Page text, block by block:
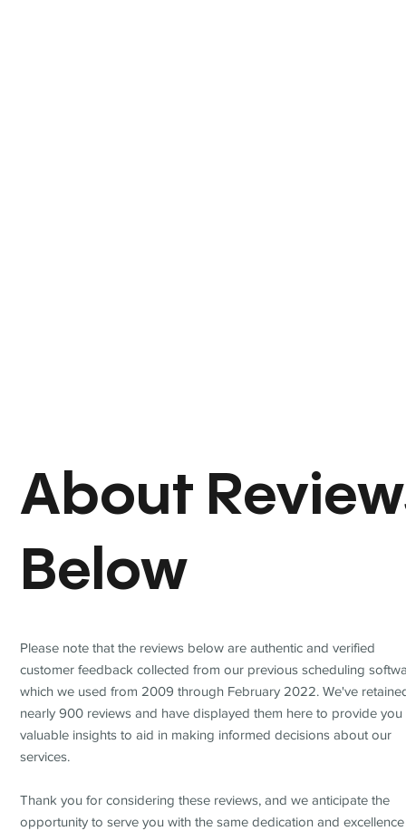
About
Below
Please note that the reviews below are authentic and verified
customer feedback collected from our previous scheduling
which we used from 2009 through February 2022. We've
nearly 900 reviews and have displayed them here to provide you
valuable insights to aid in making informed decisions about our
services.
Thank you for considering these reviews, and we anticipate the
opportunity to serve you with the same dedication and